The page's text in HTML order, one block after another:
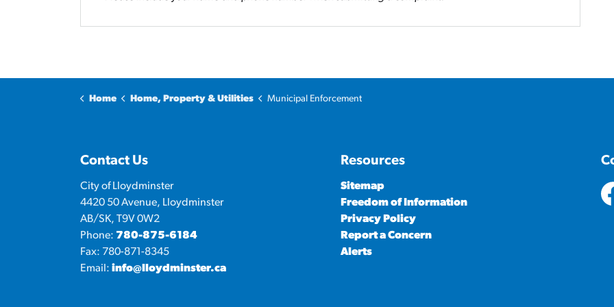
Home Home, Property & Utilities Municipal Enforcement
Contact Us
City of Lloydminster
4420 50 Avenue, Lloydminster
AB/SK, T9V 0W2
Phone: 780-875-6184
Fax: 780-871-8345
Email: info@lloydminster.ca
Resources
Sitemap
Freedom of Information
Privacy Policy
Report a Concern
Alerts